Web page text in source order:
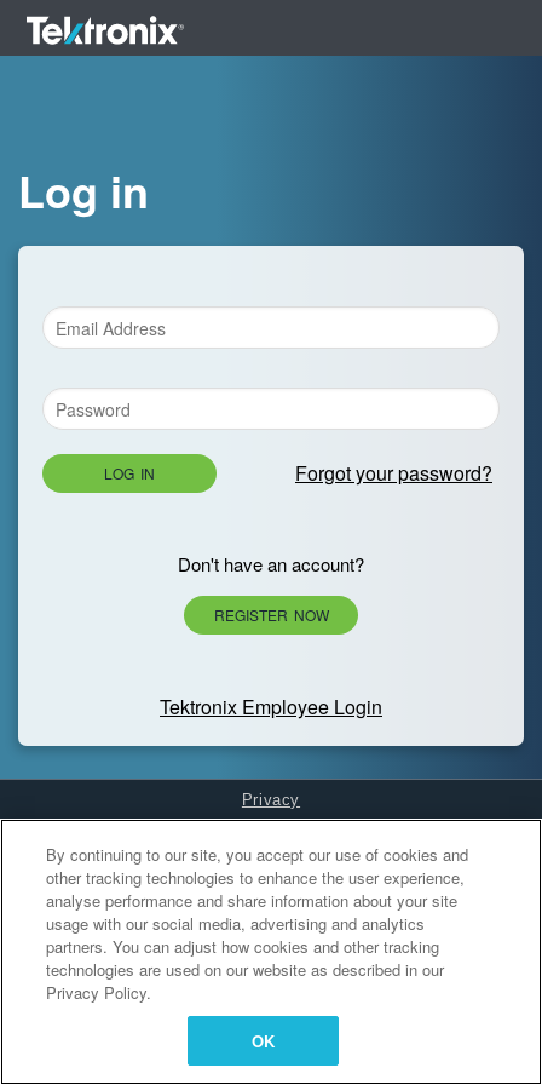
Log in
LOG IN Forgot your password?
Don't have an account?
REGISTER NOW
Tektronix Employee Login
Privacy
Cookies Settings
By continuing to our site, you accept our use of cookies and
other tracking technologies to enhance the user experience,
analyse performance and share information about your site
usage with our social media, advertising and analytics
partners. You can adjust how cookies and other tracking
technologies are used on our website as described in our
Privacy Policy.
OK